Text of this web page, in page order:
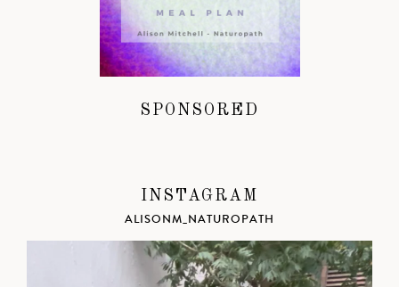
SPONSORED
INSTAGRAM
ALISONM_NATUROPATH